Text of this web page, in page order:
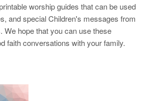
worship guides that can be used
and special Children's messages from
We hope that you can use these
faith conversations with your family.